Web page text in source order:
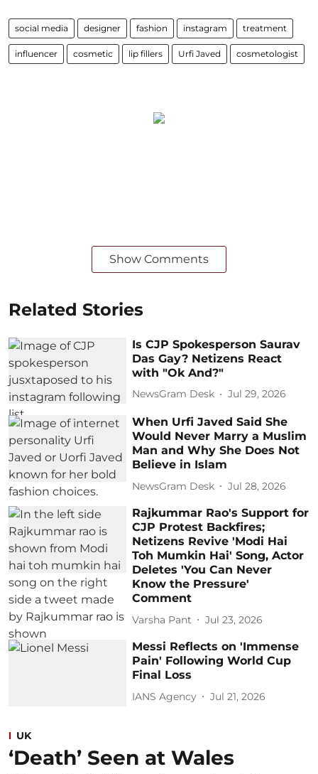
social media designer fashion instagram treatment
influencer cosmetic lip fillers Urfi Javed cosmetologist
Show Comments
Related Stories
Is CJP Spokesperson Saurav
Das Gay? Netizens React
with "Ok And?"
NewsGram Desk Jul 29, 2026
When Urfi Javed Said She
Would Never Marry a Muslim
Man and Why She Does Not
Believe in Islam
NewsGram Desk Jul 28, 2026
Rajkummar Rao's Support for
CJP Protest Backfires;
Netizens Revive 'Modi Hai
Toh Mumkin Hai' Song, Actor
Deletes 'You Can Never
Know the Pressure'
Comment
Varsha Pant Jul 23, 2026
Messi Reflects on 'Immense
Pain' Following World Cup
Final Loss
IANS Agency Jul 21, 2026
UK
‘Death’ Seen at Wales